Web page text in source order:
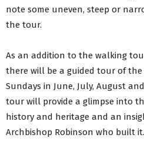
note some uneven, steep or
the tour.
As an addition to the walking
there will be a guided tour of the
Sundays in June, July, August
tour will provide a glimpse into
history and heritage and an
Archbishop Robinson who built it.